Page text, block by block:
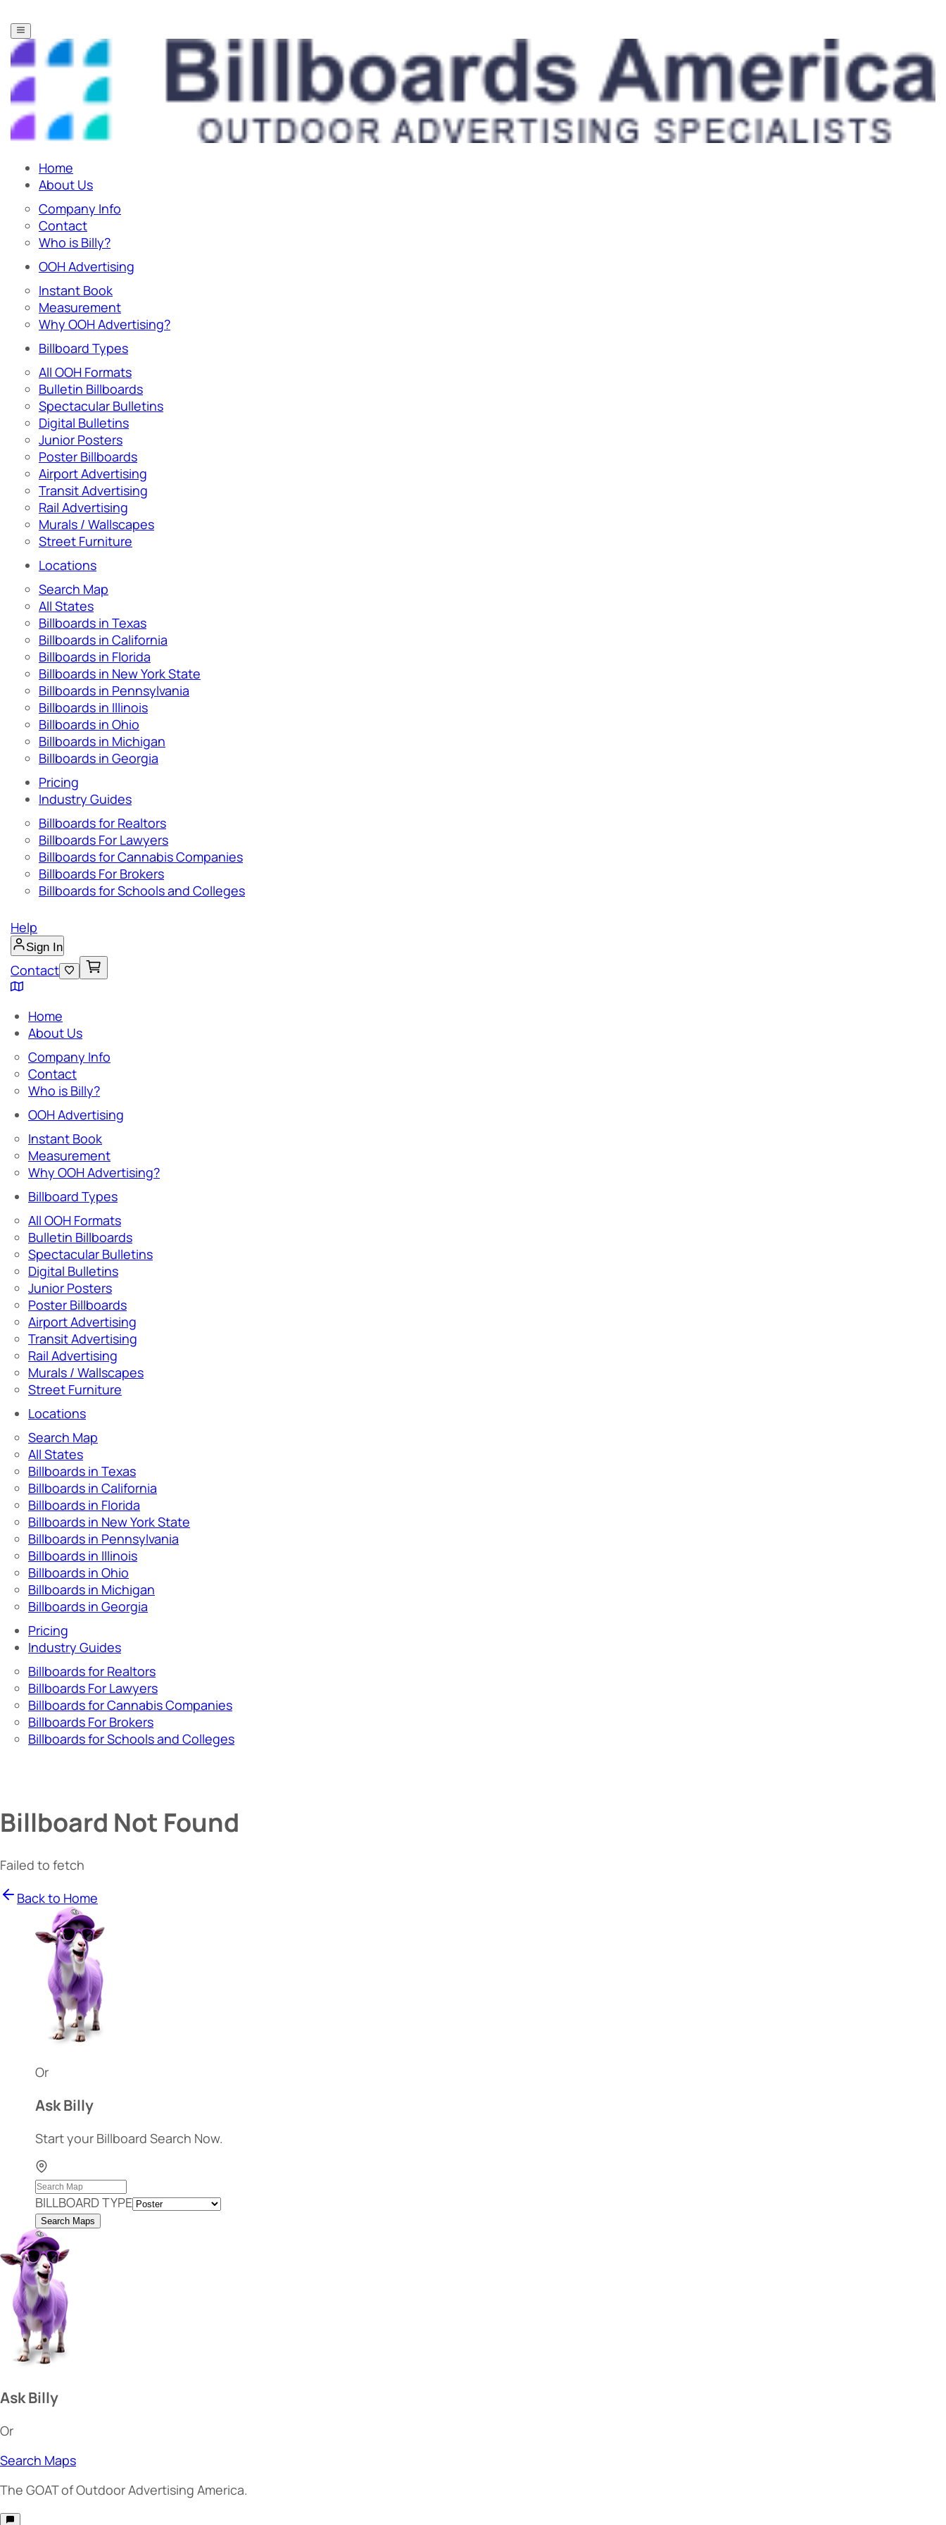
Home
About Us
Company Info
Contact
Who is Billy?
OOH Advertising
Instant Book
Measurement
Why OOH Advertising?
Billboard Types
All OOH Formats
Bulletin Billboards
Spectacular Bulletins
Digital Bulletins
Junior Posters
Poster Billboards
Airport Advertising
Transit Advertising
Rail Advertising
Murals / Wallscapes
Street Furniture
Locations
Search Map
All States
Billboards in Texas
Billboards in California
Billboards in Florida
Billboards in New York State
Billboards in Pennsylvania
Billboards in Illinois
Billboards in Ohio
Billboards in Michigan
Billboards in Georgia
Pricing
Industry Guides
Billboards for Realtors
Billboards For Lawyers
Billboards for Cannabis Companies
Billboards For Brokers
Billboards for Schools and Colleges
Help
Sign In
Contact
Home
About Us
Company Info
Contact
Who is Billy?
OOH Advertising
Instant Book
Measurement
Why OOH Advertising?
Billboard Types
All OOH Formats
Bulletin Billboards
Spectacular Bulletins
Digital Bulletins
Junior Posters
Poster Billboards
Airport Advertising
Transit Advertising
Rail Advertising
Murals / Wallscapes
Street Furniture
Locations
Search Map
All States
Billboards in Texas
Billboards in California
Billboards in Florida
Billboards in New York State
Billboards in Pennsylvania
Billboards in Illinois
Billboards in Ohio
Billboards in Michigan
Billboards in Georgia
Pricing
Industry Guides
Billboards for Realtors
Billboards For Lawyers
Billboards for Cannabis Companies
Billboards For Brokers
Billboards for Schools and Colleges
Billboard Not Found
Failed to fetch
Back to Home
Or
Ask Billy
Start your Billboard Search Now.
BILLBOARD TYPE
Search Maps
Ask Billy
Or
Search Maps
The GOATof Outdoor Advertising America.